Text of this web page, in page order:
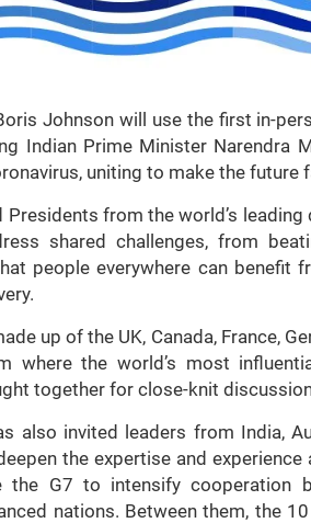
Johnson will use the first in-
Indian Prime Minister Narendra
uniting to make the future
Presidents from the world’s
shared challenges, from
people everywhere can benefit
up of the UK, Canada, France,
where the world’s most
together for close-knit
also invited leaders from India,
the expertise and experience
G7 to intensify cooperation
nations. Between them, the